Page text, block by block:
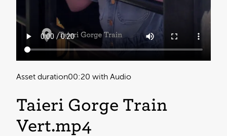
Taieri Gorge Train
Vert.mp4
Asset duration00:20 with Audio